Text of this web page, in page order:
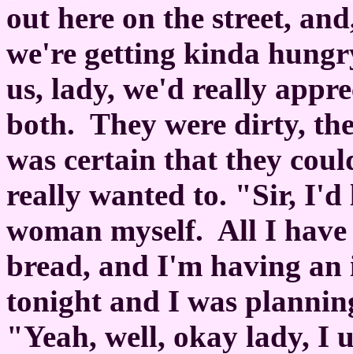
out here on the street,
we're getting kinda
us, lady, we'd really
both. They were dirty,
was certain that they
really wanted to. "Sir,
woman myself. All I have
bread, and I'm having
tonight and I was
"Yeah, well, okay lady, I